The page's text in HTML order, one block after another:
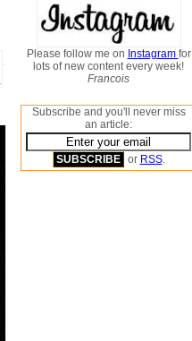
Please follow me on Instagram for
lots of new content every week!
Francois
Subscribe and you'll never miss
an article:
or RSS.